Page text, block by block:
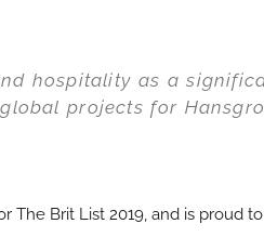
hospitality as a
projects for
Brit List 2019, and is proud